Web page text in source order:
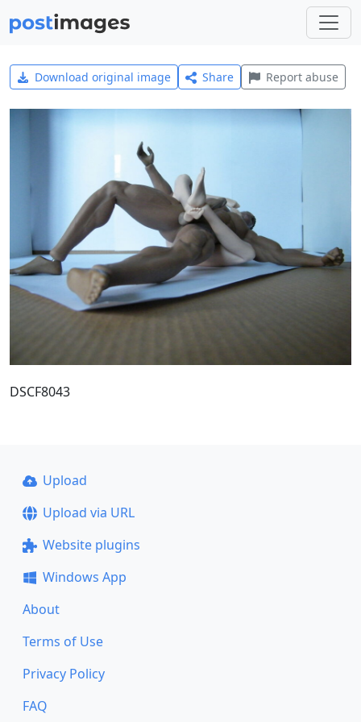
Download original image Share Report abuse
DSCF8043
Upload
Upload via URL
Website plugins
Windows App
About
Terms of Use
Privacy Policy
FAQ